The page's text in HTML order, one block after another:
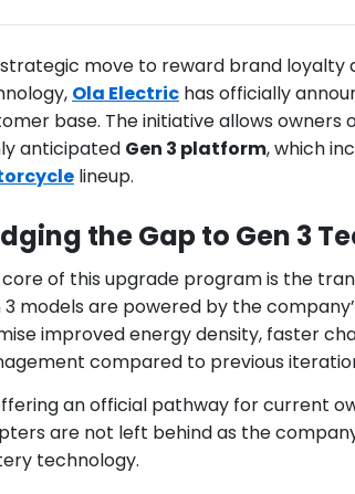
strategic move to reward brand
Ola Electric has officially
base. The initiative allows owners
anticipated Gen 3 platform, which
lineup.
the Gap to Gen 3
core of this upgrade program is the
3 models are powered by the
improved energy density, faster
compared to previous
an official pathway for current
are not left behind as the
technology.